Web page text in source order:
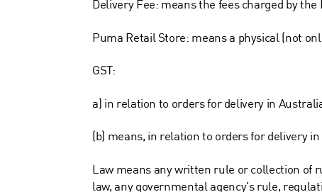
Delivery Fee: means the fees charged by
Puma Retail Store: means a physical (not
GST:
a) in relation to orders for delivery in
(b) means, in relation to orders for delivery
Law means any written rule or collection of
law, any governmental agency's rule,